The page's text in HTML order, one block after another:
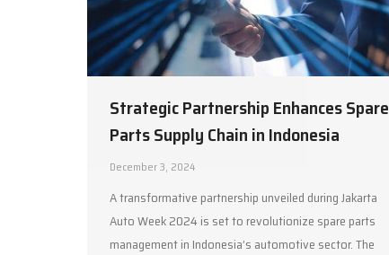
Strategic Partnership Enhances Spare
Parts Supply Chain in Indonesia
December 3, 2024
A transformative partnership unveiled during Jakarta
Auto Week 2024 is set to revolutionize spare parts
management in Indonesia’s automotive sector. The